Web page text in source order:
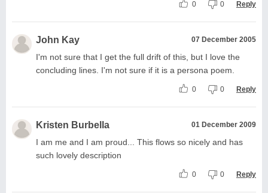
0 0 Reply
John Kay 07 December 2005
I'm not sure that I get the full drift of this, but I love the
concluding lines. I'm not sure if it is a persona poem.
0 0 Reply
Kristen Burbella 01 December 2009
I am me and I am proud... This flows so nicely and has
such lovely description
0 0 Reply